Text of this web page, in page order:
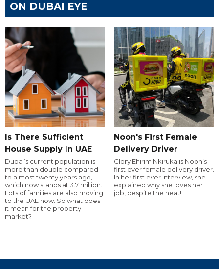
ON DUBAI EYE
Is There Sufficient
House Supply In UAE
Dubai’s current population is
more than double compared
to almost twenty years ago,
which now stands at 3.7 million.
Lots of families are also moving
to the UAE now. So what does
it mean for the property
market?
Noon's First Female
Delivery Driver
Glory Ehirim Nkiruka is Noon’s
first ever female delivery driver.
In her first ever interview, she
explained why she loves her
job, despite the heat!